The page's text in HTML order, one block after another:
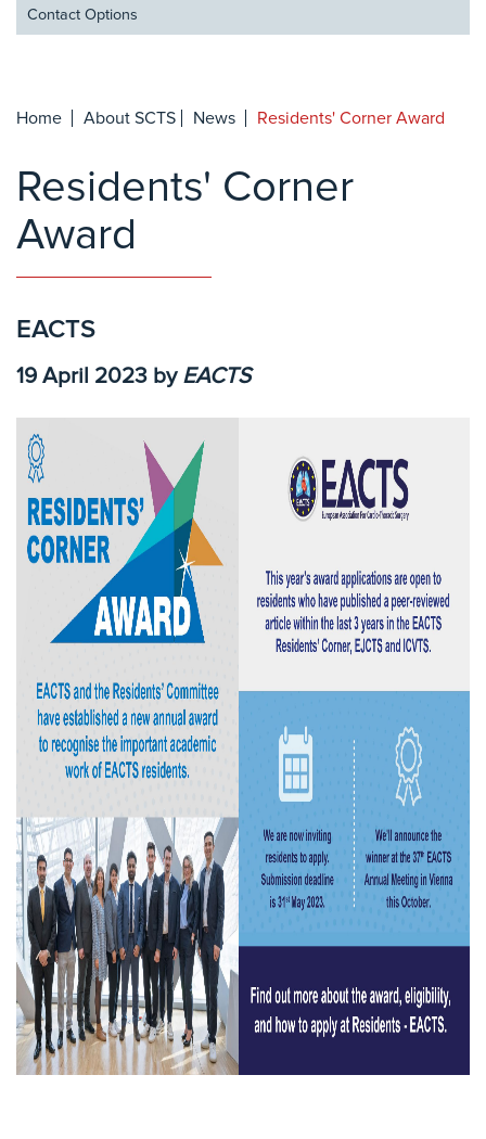
Contact Options
Home About SCTS News Residents' Corner Award
Residents' Corner
Award
EACTS
19 April 2023 by EACTS